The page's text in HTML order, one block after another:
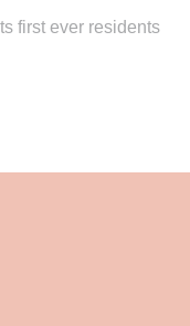
first ever residents